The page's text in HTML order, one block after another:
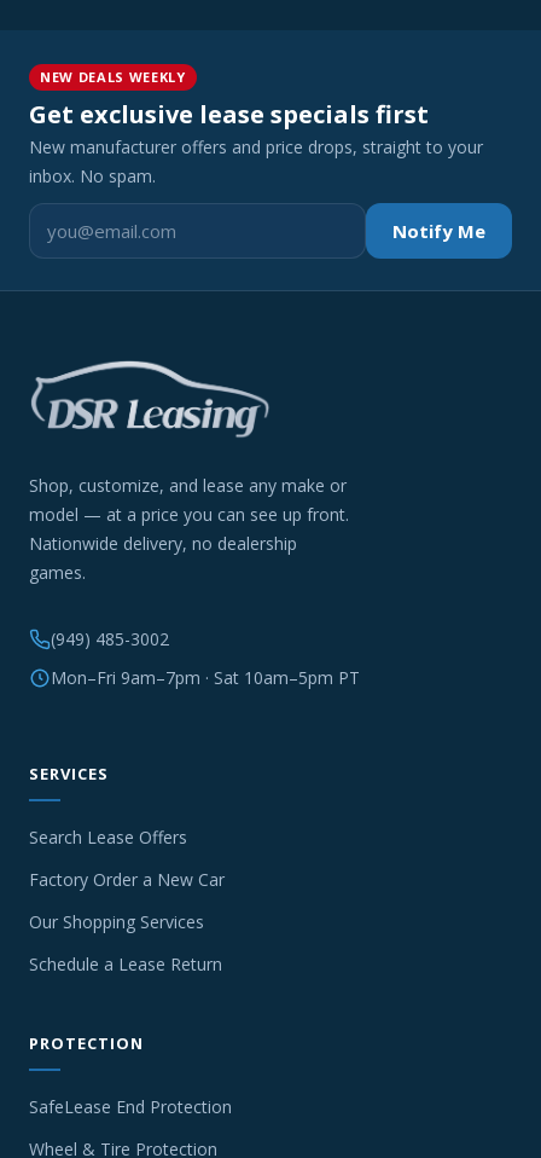
NEW DEALS WEEKLY
Get exclusive lease specials first
New manufacturer offers and price drops, straight to your
inbox. No spam.
Notify Me
Shop, customize, and lease any make or
model — at a price you can see up front.
Nationwide delivery, no dealership
games.
(949) 485-3002
Mon–Fri 9am–7pm · Sat 10am–5pm PT
SERVICES
Search Lease Offers
Factory Order a New Car
Our Shopping Services
Schedule a Lease Return
PROTECTION
SafeLease End Protection
Wheel & Tire Protection